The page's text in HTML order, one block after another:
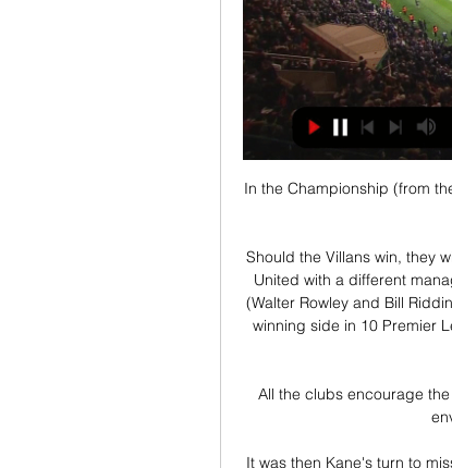
In the Championship (from
Should the Villans win, they
United with a different
(Walter Rowley and Bill
winning side in 10 Premier
All the clubs encourage
It was then Kane's turn to